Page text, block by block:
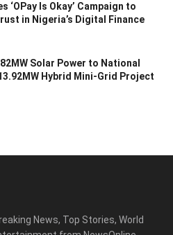
‘OPay Is Okay’ Campaign to
in Nigeria’s Digital Finance
Solar Power to National
Hybrid Mini-Grid Project
News, Top Stories, World